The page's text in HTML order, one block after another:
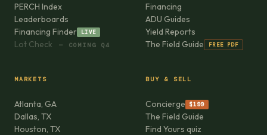
PERCH Index
Leaderboards
Financing Finder
LIVE
Lot Check — COMING Q4
Financing
ADU Guides
Yield Reports
The Field Guide
FREE PDF
MARKETS
Atlanta, GA
Dallas, TX
Houston, TX
BUY & SELL
Concierge $199
The Field Guide
Find Yours quiz